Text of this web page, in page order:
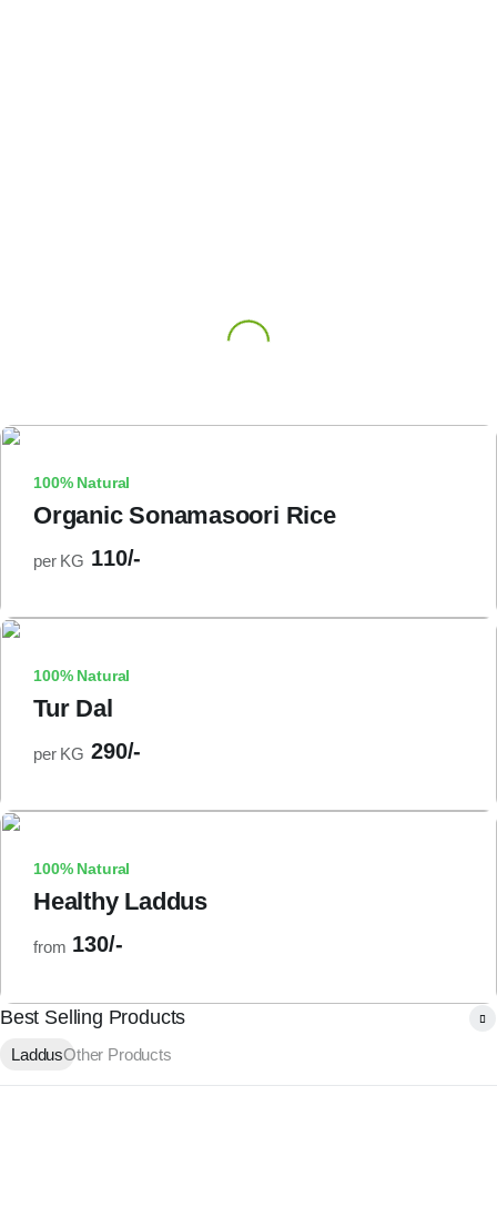
100% Natural
Organic Sonamasoori Rice
per KG 110/-
100% Natural
Tur Dal
per KG 290/-
100% Natural
Healthy Laddus
from 130/-
Best Selling Products
LaddusOther Products